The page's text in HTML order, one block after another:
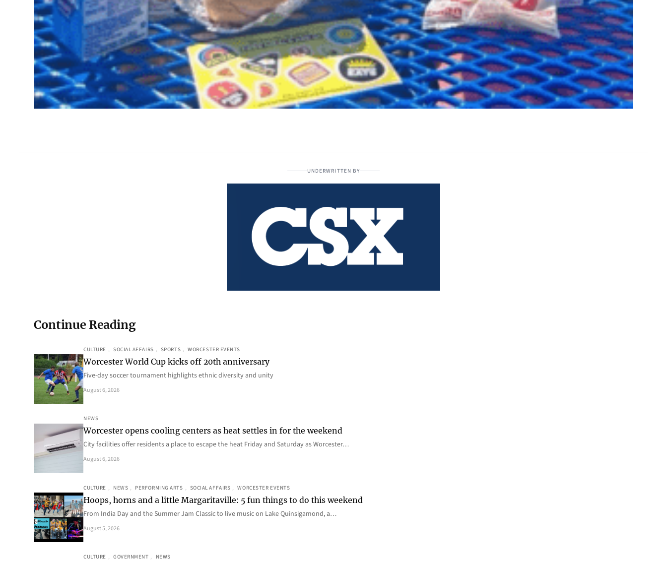
UNDERWRITTEN BY
Continue Reading
CULTURE , SOCIAL AFFAIRS , SPORTS , WORCESTER EVENTS
Worcester World Cup kicks off 20th anniversary
Five-day soccer tournament highlights ethnic diversity and unity
August 6, 2026
NEWS
Worcester opens cooling centers as heat settles in for the weekend
City facilities offer residents a place to escape the heat Friday and Saturday as Worcester…
August 6, 2026
CULTURE , NEWS , PERFORMING ARTS , SOCIAL AFFAIRS , WORCESTER EVENTS
Hoops, horns and a little Margaritaville: 5 fun things to do this weekend
From India Day and the Summer Jam Classic to live music on Lake Quinsigamond, a…
August 5, 2026
CULTURE , GOVERNMENT , NEWS